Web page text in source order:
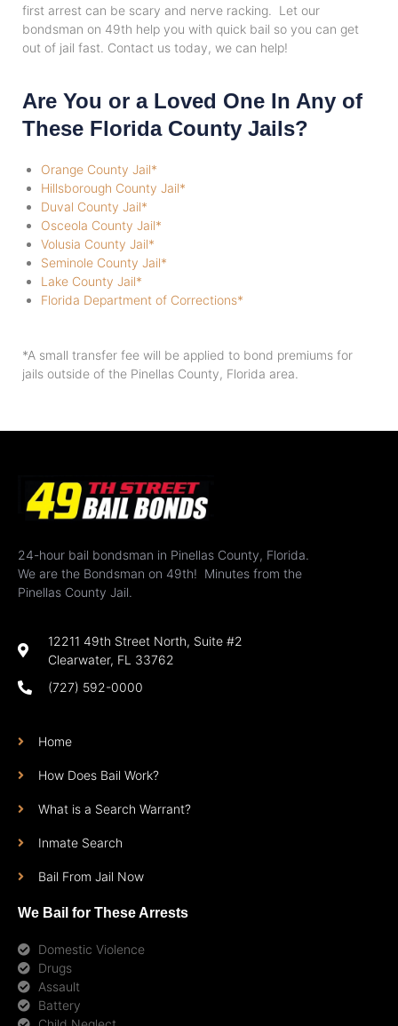
first arrest can be scary and nerve racking. Let our
bondsman on 49th help you with quick bail so you can get
out of jail fast. Contact us today, we can help!
Are You or a Loved One In Any of
These Florida County Jails?
Orange County Jail*
Hillsborough County Jail*
Duval County Jail*
Osceola County Jail*
Volusia County Jail*
Seminole County Jail*
Lake County Jail*
Florida Department of Corrections*
*A small transfer fee will be applied to bond premiums for
jails outside of the Pinellas County, Florida area.
24-hour bail bondsman in Pinellas County, Florida.
We are the Bondsman on 49th! Minutes from the
Pinellas County Jail.
12211 49th Street North, Suite #2
Clearwater, FL 33762
(727) 592-0000
Home
How Does Bail Work?
What is a Search Warrant?
Inmate Search
Bail From Jail Now
We Bail for These Arrests
Domestic Violence
Drugs
Assault
Battery